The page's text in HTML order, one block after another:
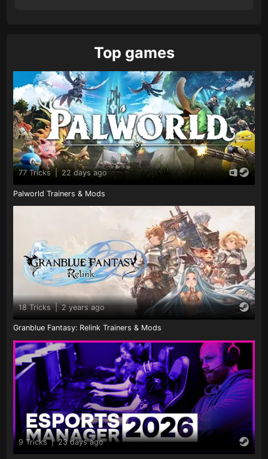
Top games
77 Tricks 22 days ago
Palworld Trainers & Mods
18 Tricks | 2 years ago
Granblue Fantasy: Relink Trainers & Mods
9 Tricks | 23 days ago